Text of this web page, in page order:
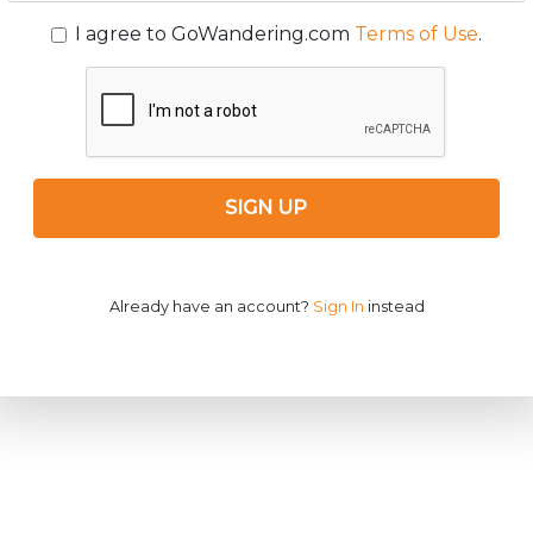
I agree to GoWandering.com Terms of Use.
SIGN UP
Already have an account? Sign In instead